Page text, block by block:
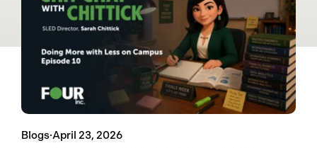
Blogs·April 23, 2026